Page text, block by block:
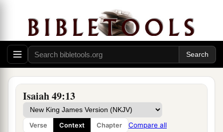
Isaiah 49:13
Verse Context Chapter Compare all
For He who has mercy on them
will lead them,
Even by the springs of water He will guide
them. ‡
11 aI will make each of My mountains a road,
And My highways shall be elevated.
12Surelyathese shall come from afar;
Look! Those from the north and the west,